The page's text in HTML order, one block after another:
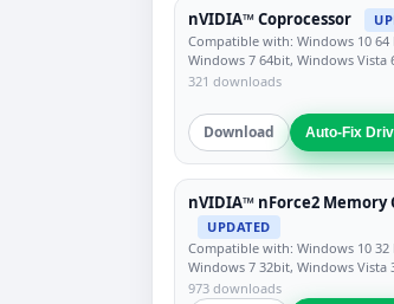
nVIDIA™ Coprocessor
Compatible with: Windows 10
Windows 7 64bit, Windows Vista
321 downloads
Download Auto-Fix
nVIDIA™ nForce2
UPDATED
Compatible with: Windows 10
Windows 7 32bit, Windows Vista
973 downloads